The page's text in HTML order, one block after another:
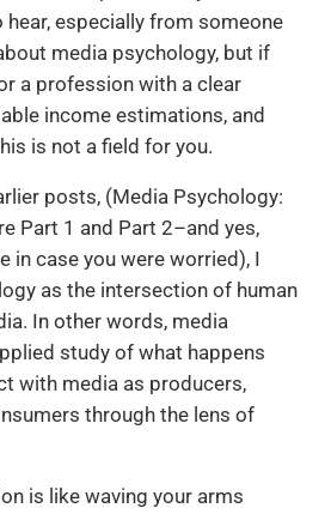
hear, especially from someone
media psychology, but if
a profession with a clear
income estimations, and
is not a field for you.
posts, (Media Psychology:
Part 1 and Part 2–and yes,
in case you were worried), I
as the intersection of human
In other words, media
study of what happens
with media as producers,
through the lens of
is like waving your arms